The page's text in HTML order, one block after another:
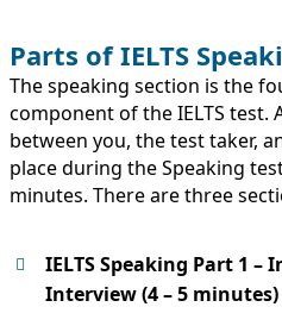
Parts of IELTS
The speaking section is the
component of the IELTS test.
between you, the test taker,
place during the Speaking
minutes. There are three
IELTS Speaking Part 1
Interview (4 – 5 minutes)